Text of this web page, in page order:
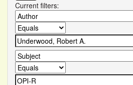
Current filters: